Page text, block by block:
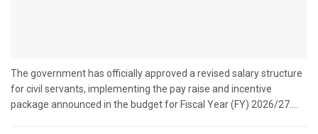
The government has officially approved a revised salary structure
for civil servants, implementing the pay raise and incentive
package announced in the budget for Fiscal Year (FY) 2026/27....